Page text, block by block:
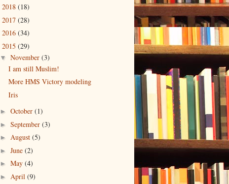
2018 (18)
2017 (28)
2016 (34)
2015 (29)
▼ November (3)
I am still Muslim!
More HMS Victory modeling
Iris
► October (1)
► September (3)
► August (5)
► June (2)
► May (4)
► April (9)